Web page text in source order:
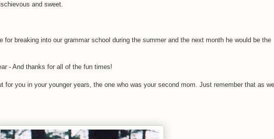
and sweet.
for breaking into our grammar school during the summer and the next month he would be the
- And thanks for all of the fun times!
for you in your younger years, the one who was your second mom. Just remember that as we